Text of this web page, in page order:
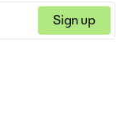
Sign up